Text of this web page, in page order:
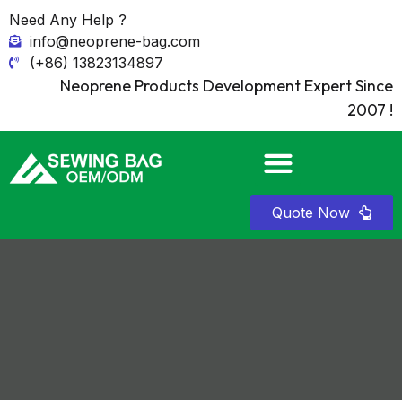
Need Any Help ?
info@neoprene-bag.com
(+86) 13823134897
Neoprene Products Development Expert Since
2007 !
Quote Now